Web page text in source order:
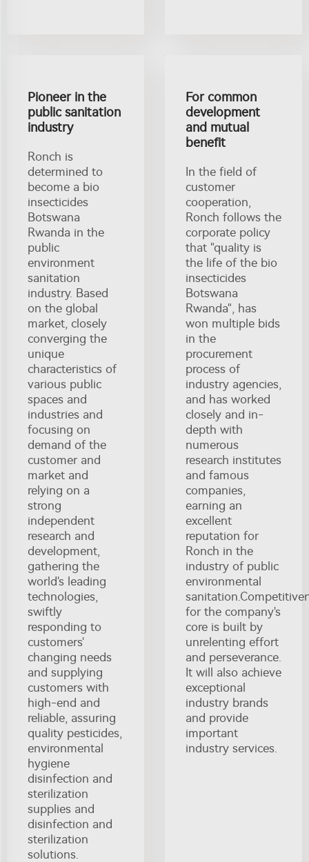
Pioneer in the
public sanitation
industry
Ronch is
determined to
become a bio
insecticides
Botswana
Rwanda in the
public
environment
sanitation
industry. Based
on the global
market, closely
converging the
unique
characteristics of
various public
spaces and
industries and
focusing on
demand of the
customer and
market and
relying on a
strong
independent
research and
development,
gathering the
world's leading
technologies,
swiftly
responding to
customers'
changing needs
and supplying
customers with
high-end and
reliable, assuring
quality pesticides,
environmental
hygiene
disinfection and
sterilization
supplies and
disinfection and
sterilization
solutions.
For common
development
and mutual
benefit
In the field of
customer
cooperation,
Ronch follows the
corporate policy
that "quality is
the life of the bio
insecticides
Botswana
Rwanda", has
won multiple bids
in the
procurement
process of
industry agencies,
and has worked
closely and in-
depth with
numerous
research institutes
and famous
companies,
earning an
excellent
reputation for
Ronch in the
industry of public
environmental
for the company's
core is built by
unrelenting effort
and perseverance.
It will also achieve
exceptional
industry brands
and provide
important
industry services.